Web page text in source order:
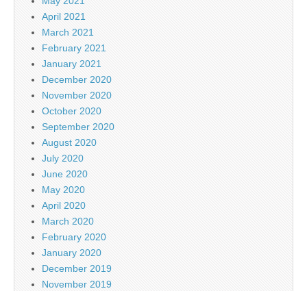
April 2021
March 2021
February 2021
January 2021
December 2020
November 2020
October 2020
September 2020
August 2020
July 2020
June 2020
May 2020
April 2020
March 2020
February 2020
January 2020
December 2019
November 2019